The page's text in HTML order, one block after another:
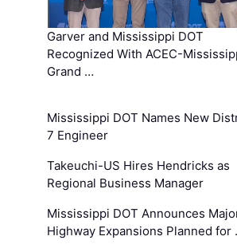
Garver and Mississippi DOT
Recognized With ACEC-
Grand …
Mississippi DOT Names New
7 Engineer
Takeuchi-US Hires Hendricks as
Regional Business Manager
Mississippi DOT Announces
Highway Expansions Planned for